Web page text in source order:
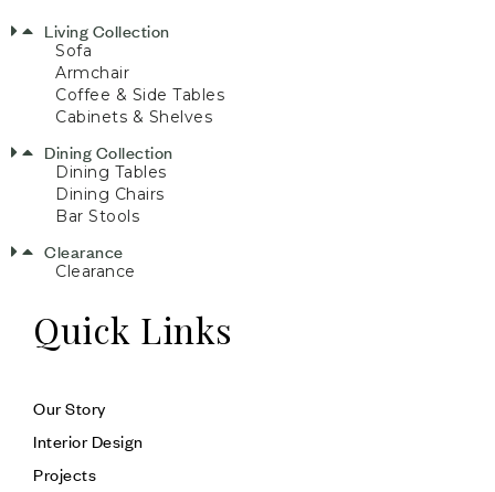
Living Collection
Sofa
Armchair
Coffee & Side Tables
Cabinets & Shelves
Dining Collection
Dining Tables
Dining Chairs
Bar Stools
Clearance
Clearance
Quick Links
Our Story
Interior Design
Projects